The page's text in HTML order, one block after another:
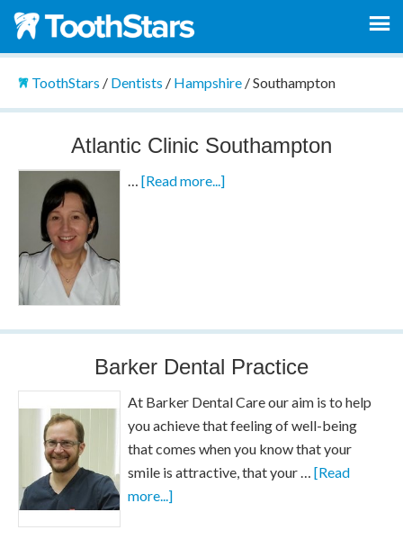
ToothStars / Dentists / Hampshire/Southampton
Atlantic Clinic Southampton
…[Read more...]
Barker Dental Practice
At Barker Dental Care our aim is to help
you achieve that feeling of well-being
that comes when you know that your
smile is attractive, that your …[Read
more...]